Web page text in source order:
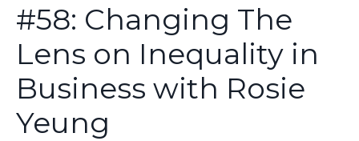
#58: Changing The
Lens on Inequality in
Business with Rosie
Yeung